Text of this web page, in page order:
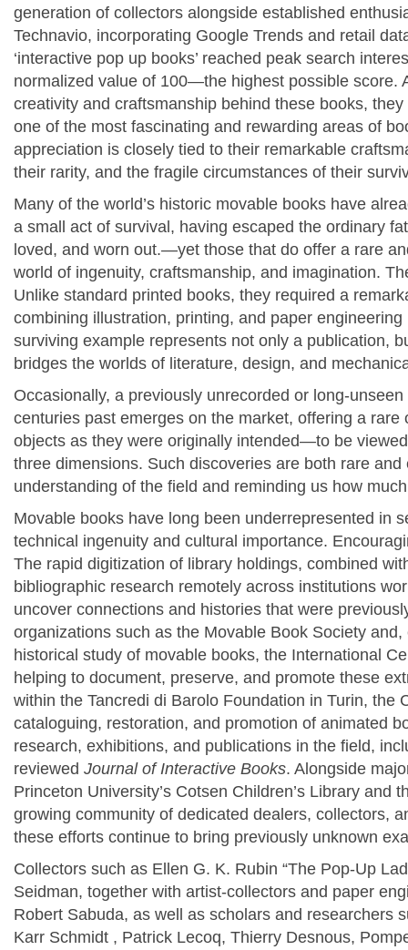
generation of collectors alongside established
Technavio, incorporating Google Trends and retail
‘interactive pop up books’ reached peak search
normalized value of 100—the highest possible score.
creativity and craftsmanship behind these books,
one of the most fascinating and rewarding areas of
appreciation is closely tied to their remarkable
their rarity, and the fragile circumstances of their
Many of the world’s historic movable books have
a small act of survival, having escaped the ordinary
loved, and worn out.—yet those that do offer a rare
world of ingenuity, craftsmanship, and imagination.
Unlike standard printed books, they required a
combining illustration, printing, and paper
surviving example represents not only a publication,
bridges the worlds of literature, design, and
Occasionally, a previously unrecorded or long-
centuries past emerges on the market, offering a
objects as they were originally intended—to be
three dimensions. Such discoveries are both rare
understanding of the field and reminding us how
Movable books have long been underrepresented in
technical ingenuity and cultural importance.
The rapid digitization of library holdings, combined
bibliographic research remotely across institutions
uncover connections and histories that were
organizations such as the Movable Book Society
historical study of movable books, the International
helping to document, preserve, and promote these
within the Tancredi di Barolo Foundation in Turin, the
cataloguing, restoration, and promotion of animated
research, exhibitions, and publications in the field,
reviewed Journal of Interactive Books. Alongside
Princeton University’s Cotsen Children’s Library and
growing community of dedicated dealers, collectors,
these efforts continue to bring previously unknown
Collectors such as Ellen G. K. Rubin “The Pop-Up
Seidman, together with artist-collectors and paper
Robert Sabuda, as well as scholars and researchers
Karr Schmidt , Patrick Lecoq, Thierry Desnous,